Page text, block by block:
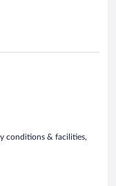
conditions & facilities,